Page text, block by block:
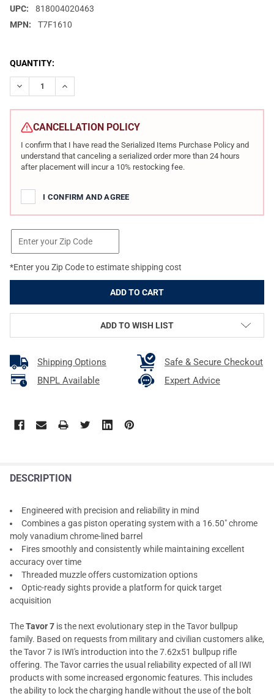
UPC:
818004020463
MPN:
T7F1610
CURRENT
STOCK:
QUANTITY:
DECREASE QUANTITY OF IWI US TAVOR 7 308 WIN/7.62 NATO
INCREASE QUANTITY OF IWI US TAVOR 7 308 WIN/
CANCELLATION POLICY
I confirm that I have read the Serialized Items Purchase Policy and
understand that canceling a serialized order more than 24 hours
after placement will incur a 10% restocking fee.
I CONFIRM AND AGREE
*Enter you Zip Code to estimate shipping cost
ADD TO WISH LIST
Shipping Options
Safe & Secure Checkout
BNPL Available
Expert Advice
DESCRIPTION
Engineered with precision and reliability in mind
Combines a gas piston operating system with a 16.50" chrome
moly vanadium chrome-lined barrel
Fires smoothly and consistently while maintaining excellent
accuracy over time
Threaded muzzle offers customization options
Optic-ready sights provide a platform for quick target
acquisition
TheTavor 7 is the next evolutionary step in the Tavor bullpup
family. Based on requests from military and civilian customers alike,
the Tavor 7 is IWI's introduction into the 7.62x51 bullpup rifle
offering. The Tavor carries the usual reliability expected of all IWI
products with some increased ergonomic features. This includes
the ability to lock the charging handle without the use of the bolt